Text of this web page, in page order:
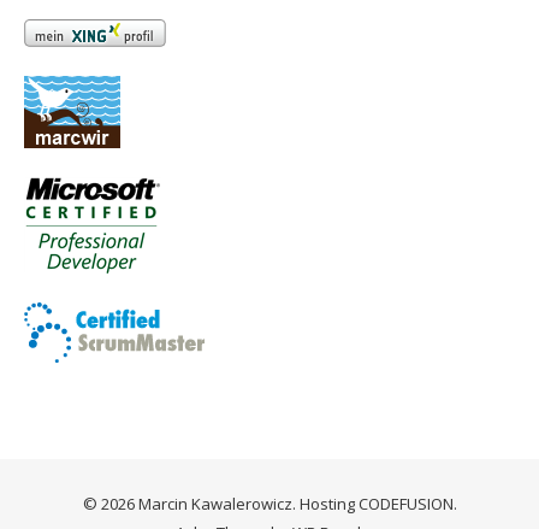
© 2026 Marcin Kawalerowicz. HostingCODEFUSION.